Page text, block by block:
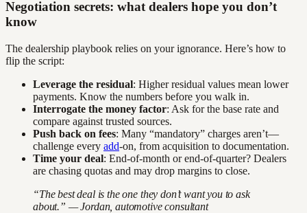
Negotiation secrets: what dealers hope you don’t
know
The dealership playbook relies on your ignorance. Here’s how to
flip the script:
Leverage the residual: Higher residual values mean lower
payments. Know the numbers before you walk in.
Interrogate the money factor: Ask for the base rate and
compare against trusted sources.
Push back on fees: Many “mandatory” charges aren’t—
challenge every add-on, from acquisition to documentation.
Time your deal: End-of-month or end-of-quarter? Dealers
are chasing quotas and may drop margins to close.
“The best deal is the one they don’t want you to ask
about.” — Jordan, automotive consultant